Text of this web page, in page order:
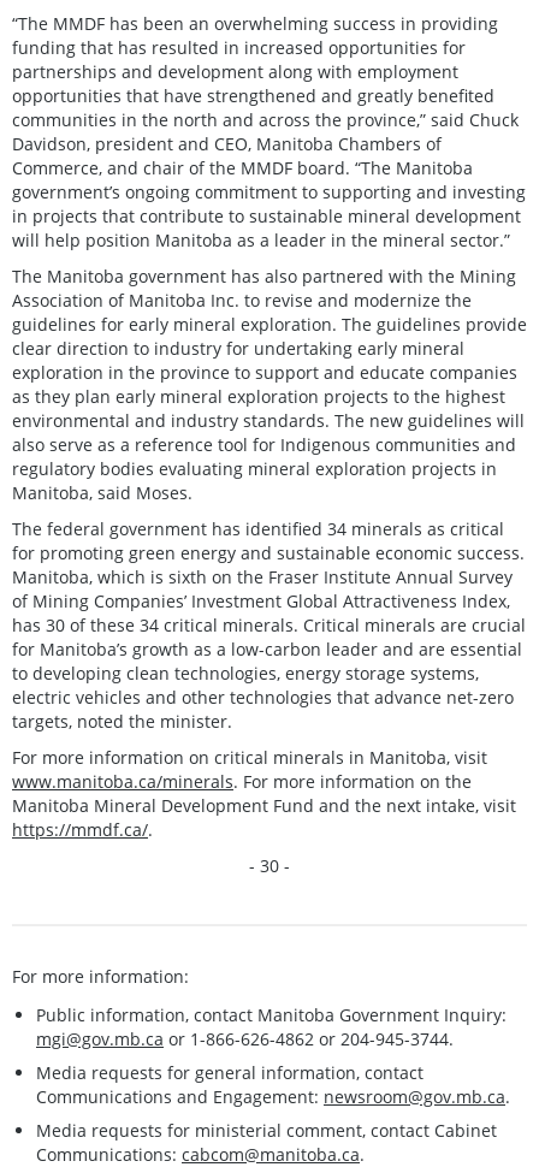
“The MMDF has been an overwhelming success in providing
funding that has resulted in increased opportunities for
partnerships and development along with employment
opportunities that have strengthened and greatly benefited
communities in the north and across the province,” said Chuck
Davidson, president and CEO, Manitoba Chambers of
Commerce, and chair of the MMDF board. “The Manitoba
government’s ongoing commitment to supporting and investing
in projects that contribute to sustainable mineral development
will help position Manitoba as a leader in the mineral sector.”
The Manitoba government has also partnered with the Mining
Association of Manitoba Inc. to revise and modernize the
guidelines for early mineral exploration. The guidelines provide
clear direction to industry for undertaking early mineral
exploration in the province to support and educate companies
as they plan early mineral exploration projects to the highest
environmental and industry standards. The new guidelines will
also serve as a reference tool for Indigenous communities and
regulatory bodies evaluating mineral exploration projects in
Manitoba, said Moses.
The federal government has identified 34 minerals as critical
for promoting green energy and sustainable economic success.
Manitoba, which is sixth on the Fraser Institute Annual Survey
of Mining Companies’ Investment Global Attractiveness Index,
has 30 of these 34 critical minerals. Critical minerals are crucial
for Manitoba’s growth as a low-carbon leader and are essential
to developing clean technologies, energy storage systems,
electric vehicles and other technologies that advance net-zero
targets, noted the minister.
For more information on critical minerals in Manitoba, visit
www.manitoba.ca/minerals. For more information on the
Manitoba Mineral Development Fund and the next intake, visit
https://mmdf.ca/.
- 30 -
For more information:
Public information, contact Manitoba Government Inquiry:
mgi@gov.mb.ca or 1-866-626-4862 or 204-945-3744.
Media requests for general information, contact
Communications and Engagement: newsroom@gov.mb.ca.
Media requests for ministerial comment, contact Cabinet
Communications: cabcom@manitoba.ca.